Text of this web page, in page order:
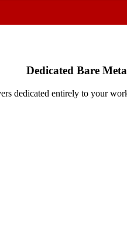
Dedicated Bare
dedicated entirely to your